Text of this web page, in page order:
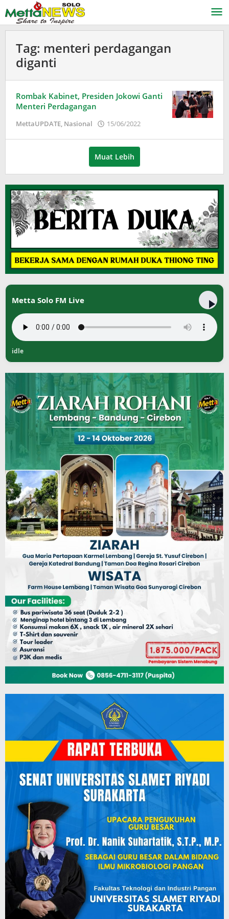
ke
konten
Tag: menteri perdagangan
diganti
Rombak Kabinet, Presiden Jokowi Ganti
Menteri Perdagangan
MettaUPDATE, Nasional 15/06/2022
Muat Lebih
Metta Solo FM Live
idle